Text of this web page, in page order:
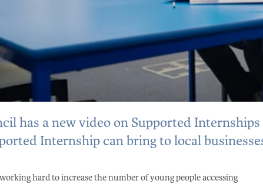
has a new video on Supported
Internship can bring to local
hard to increase the number of young people accessing